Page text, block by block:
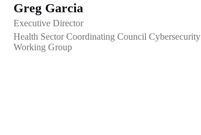
Greg Garcia
Executive Director
Health Sector Coordinating Council Cybersecurity
Working Group